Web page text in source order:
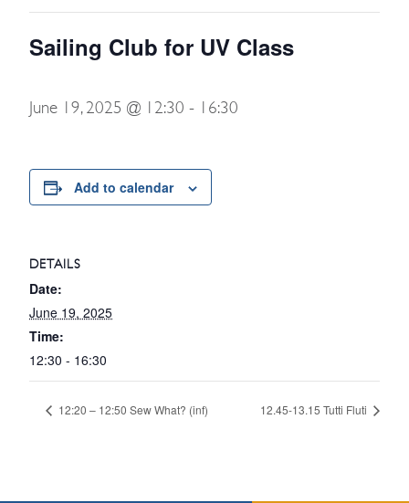
Sailing Club for UV Class
June 19, 2025 @ 12:30 - 16:30
Add to calendar
DETAILS
Date:
June 19, 2025
Time:
12:30 - 16:30
12:20 – 12:50 Sew What? (inf) 12.45-13.15 Tutti Fluti